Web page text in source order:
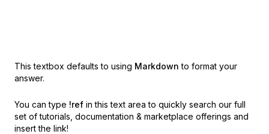
This textbox defaults to using Markdown to format your
answer.
You can type !ref in this text area to quickly search our full
set of tutorials, documentation & marketplace offerings and
insert the link!